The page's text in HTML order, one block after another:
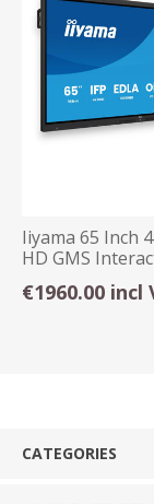
Iiyama 65 Inch
HD GMS
Display Android
€1960.00 incl
CATEGORIES